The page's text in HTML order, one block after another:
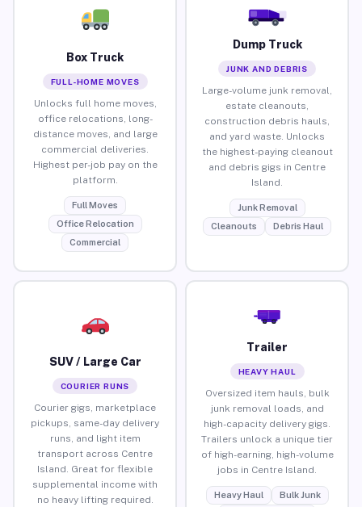
Box Truck
FULL-HOME MOVES
Unlocks full home moves,
office relocations, long-
distance moves, and large
commercial deliveries.
Highest per-job pay on the
platform.
Full Moves
Office Relocation
Commercial
Dump Truck
JUNK AND DEBRIS
Large-volume junk removal,
estate cleanouts,
construction debris hauls,
and yard waste. Unlocks
the highest-paying cleanout
and debris gigs in Centre
Island.
Junk Removal
Cleanouts
Debris Haul
SUV / Large Car
COURIER RUNS
Courier gigs, marketplace
pickups, same-day delivery
runs, and light item
transport across Centre
Island. Great for flexible
supplemental income with
no heavy lifting required.
Trailer
HEAVY HAUL
Oversized item hauls, bulk
junk removal loads, and
high-capacity delivery gigs.
Trailers unlock a unique tier
of high-earning, high-volume
jobs in Centre Island.
Heavy Haul
Bulk Junk